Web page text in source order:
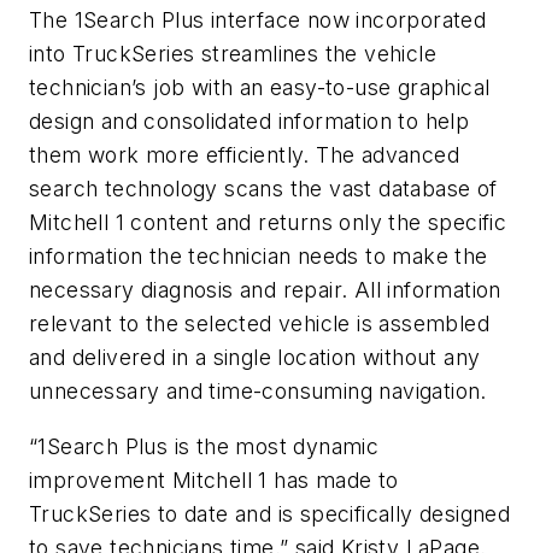
The 1Search Plus interface now incorporated
into TruckSeries streamlines the vehicle
technician’s job with an easy-to-use graphical
design and consolidated information to help
them work more efficiently. The advanced
search technology scans the vast database of
Mitchell 1 content and returns only the specific
information the technician needs to make the
necessary diagnosis and repair. All information
relevant to the selected vehicle is assembled
and delivered in a single location without any
unnecessary and time-consuming navigation.
“1Search Plus is the most dynamic
improvement Mitchell 1 has made to
TruckSeries to date and is specifically designed
to save technicians time,” said Kristy LaPage,